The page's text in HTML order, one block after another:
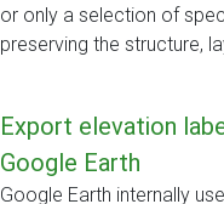
or only a selection of
preserving the structure,
Export elevation
Google Earth
Google Earth internally